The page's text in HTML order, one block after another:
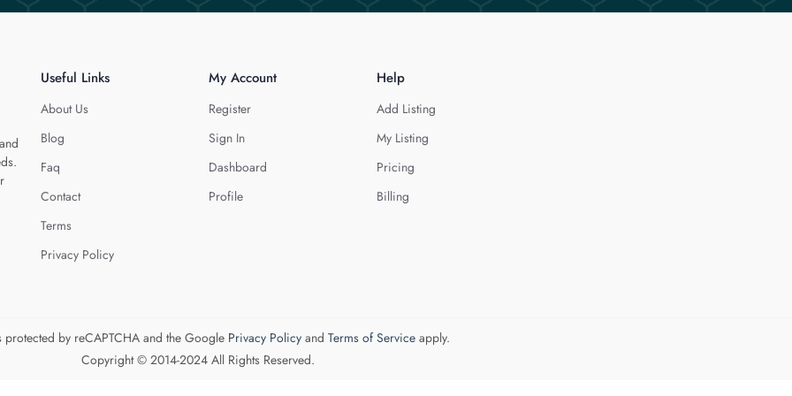
Useful Links
About Us
Blog
Faq
Contact
Terms
Privacy Policy
My Account
Register
Sign In
Dashboard
Profile
Help
Add Listing
My Listing
Pricing
Billing
protected by reCAPTCHA and the Google Privacy Policyand Terms of Serviceapply.
Copyright © 2014-2024 All Rights Reserved.